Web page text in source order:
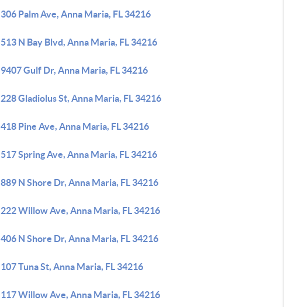
306 Palm Ave, Anna Maria, FL 34216
513 N Bay Blvd, Anna Maria, FL 34216
9407 Gulf Dr, Anna Maria, FL 34216
228 Gladiolus St, Anna Maria, FL 34216
418 Pine Ave, Anna Maria, FL 34216
517 Spring Ave, Anna Maria, FL 34216
889 N Shore Dr, Anna Maria, FL 34216
222 Willow Ave, Anna Maria, FL 34216
406 N Shore Dr, Anna Maria, FL 34216
107 Tuna St, Anna Maria, FL 34216
117 Willow Ave, Anna Maria, FL 34216